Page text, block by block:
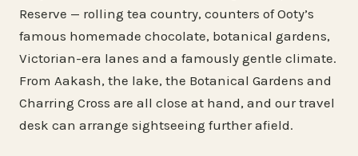
Reserve — rolling tea country, counters of Ooty’s
famous homemade chocolate, botanical gardens,
Victorian-era lanes and a famously gentle climate.
From Aakash, the lake, the Botanical Gardens and
Charring Cross are all close at hand, and our travel
desk can arrange sightseeing further afield.